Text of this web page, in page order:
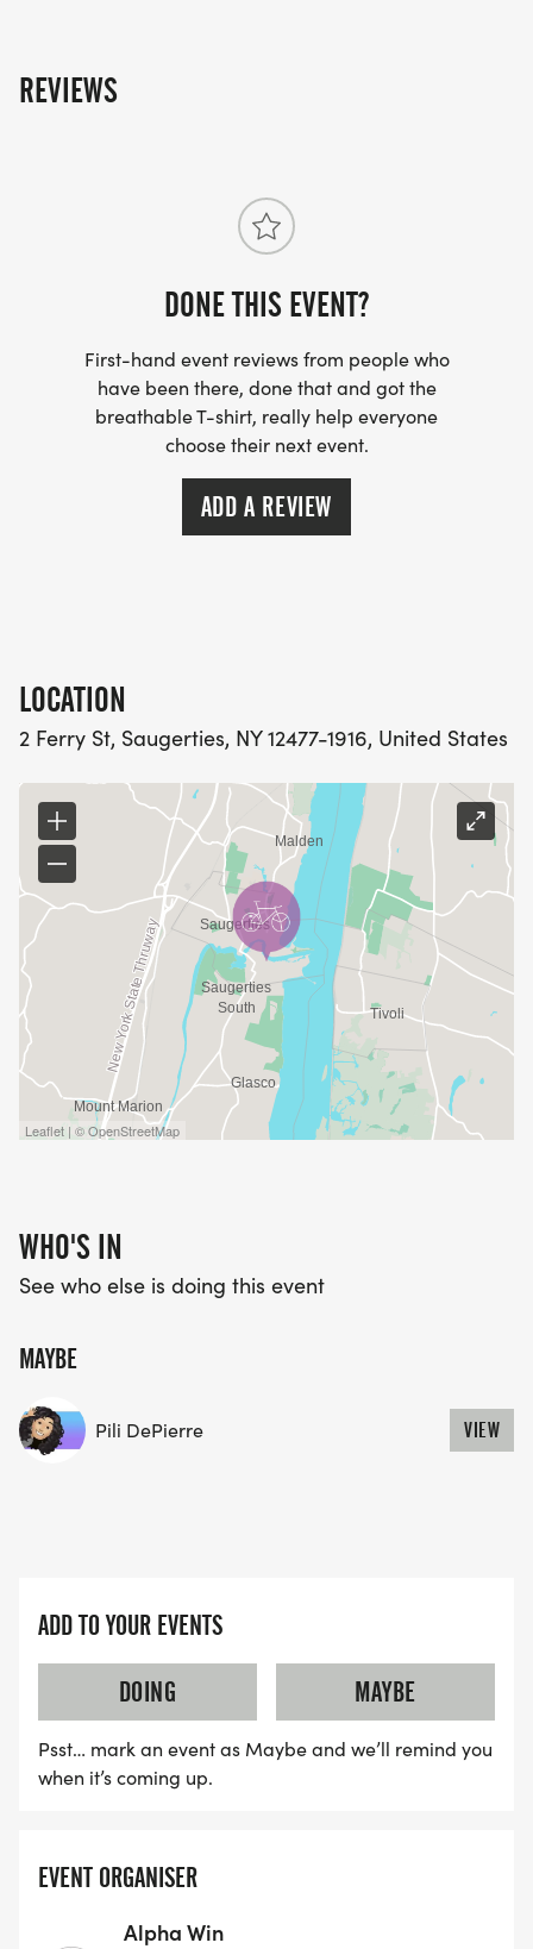
REVIEWS
DONE THIS EVENT?
First-hand event reviews from people who
have been there, done that and got the
breathable T-shirt, really help everyone
choose their next event.
ADD A REVIEW
LOCATION
2 Ferry St, Saugerties, NY 12477-1916, United States
Leaflet | © OpenStreetMap
WHO'S IN
See who else is doing this event
MAYBE
Pili DePierre VIEW
ADD TO YOUR EVENTS
DOING
MAYBE
Psst… mark an event as Maybe and we’ll remind you
when it’s coming up.
EVENT ORGANISER
Alpha Win